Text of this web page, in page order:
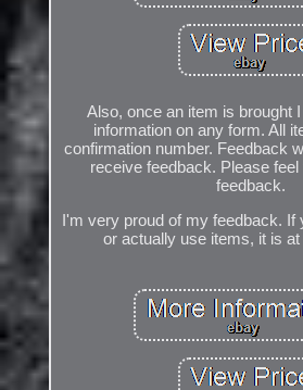
Also, once an item is brought
information on any form. All
confirmation number. Feedback
receive feedback. Please
feedback.
I'm very proud of my feedback. If
or actually use items, it is